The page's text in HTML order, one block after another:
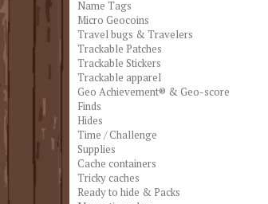
Name Tags
Micro Geocoins
Travel bugs & Travelers
Trackable Patches
Trackable Stickers
Trackable apparel
Geo Achievement® & Geo-score
Finds
Hides
Time / Challenge
Supplies
Cache containers
Tricky caches
Ready to hide & Packs